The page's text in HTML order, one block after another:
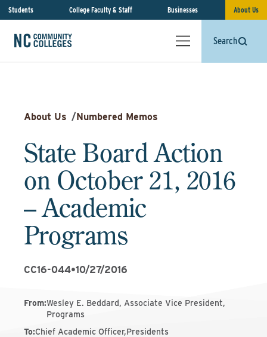
Students College Faculty & Staff Businesses About Us
Search
About Us /Numbered Memos
State Board Action
on October 21, 2016
– Academic
Programs
CC16-044•10/27/2016
From:Wesley E. Beddard, Associate Vice President,
Programs
To:Chief Academic Officer,Presidents